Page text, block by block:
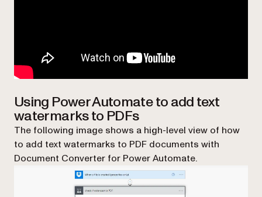
Using Power Automate to add text
watermarks to PDFs
The following image shows a high-level view of how
to add text watermarks to PDF documents with
Document Converter for Power Automate.